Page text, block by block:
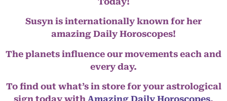
Susyn is internationally known for her
amazing Daily Horoscopes!
The planets influence our movements each and
every day.
To find out what’s in store for your astrological